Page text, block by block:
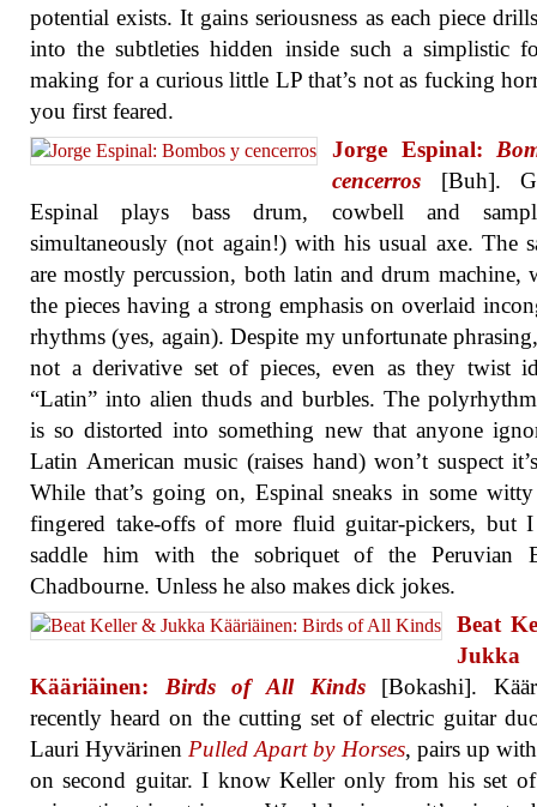
potential exists. It gains seriousness as each piece
into the subtleties hidden inside such a simplistic
making for a curious little LP that’s not as fucking
you first feared.
Jorge Espinal:
cencerros [Buh].
Espinal plays bass drum, cowbell and
simultaneously (not again!) with his usual axe. The
are mostly percussion, both latin and drum machine,
the pieces having a strong emphasis on overlaid
rhythms (yes, again). Despite my unfortunate
not a derivative set of pieces, even as they twist
“Latin” into alien thuds and burbles. The
is so distorted into something new that anyone
Latin American music (raises hand) won’t suspect
While that’s going on, Espinal sneaks in some
fingered take-offs of more fluid guitar-pickers, but
saddle him with the sobriquet of the Peruvian
Chadbourne. Unless he also makes dick jokes.
Beat
Jukka
Kääriäinen: Birds of All Kinds[Bokashi].
recently heard on the cutting set of electric guitar
Lauri Hyvärinen Pulled Apart by Horses, pairs up
on second guitar. I know Keller only from his set